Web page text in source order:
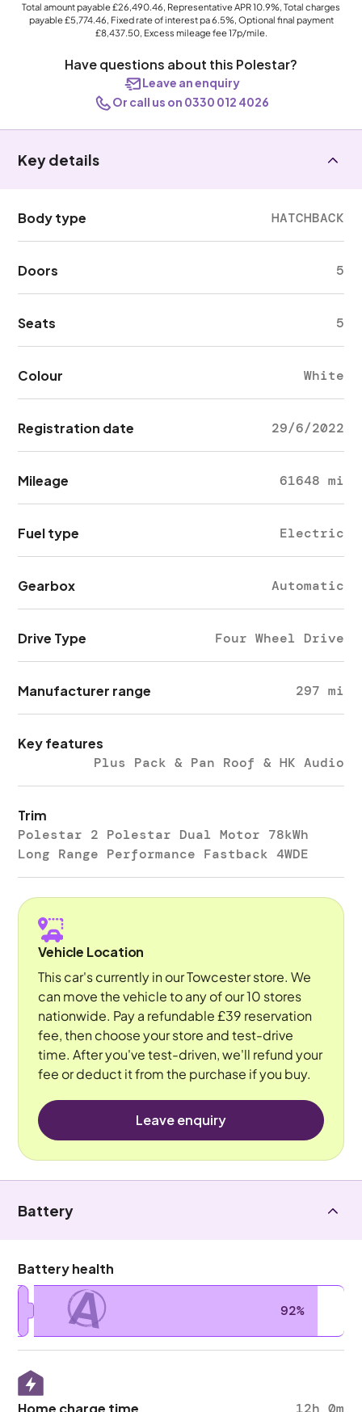
Total amount payable£26,490.46, Representative APR10.9%, Total charges
payable£5,774.46, Fixed rate of interest pa 6.5%, Optional final payment
£8,437.50, Excess mileage fee17p/mile.
Have questions about this Polestar?
Leave an enquiry
Or call us on 0330 012 4026
Key details
Body type HATCHBACK
Doors 5
Seats 5
Colour White
Registration date 29/6/2022
Mileage 61648 mi
Fuel type Electric
Gearbox Automatic
Drive Type Four Wheel Drive
Manufacturer range 297 mi
Key features
Plus Pack & Pan Roof & HK Audio
Trim
Polestar 2 Polestar Dual Motor 78kWh
Long Range Performance Fastback 4WDE
Vehicle Location
This car's currently in our Towcester store. We
can move the vehicle to any of our 10 stores
nationwide. Pay a refundable £39 reservation
fee, then choose your store and test-drive
time. After you've test-driven, we'll refund your
fee or deduct it from the purchase if you buy.
Leave enquiry
Battery
Battery health
A 92%
Home charge time 12h 0m